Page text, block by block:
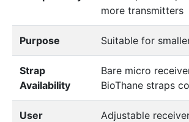
more transmitters
Purpose Suitable for
Strap
Availability
Bare micro
BioThane straps
User
Adjustable